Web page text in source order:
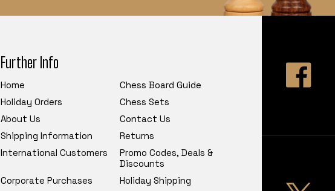
Further Info
Home
Chess Board Guide
Holiday Orders
Chess Sets
About Us
Contact Us
Shipping Information
Returns
International Customers
Promo Codes, Deals &
Discounts
Corporate Purchases
Holiday Shipping